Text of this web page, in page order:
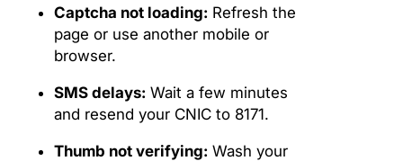
Captcha not loading: Refresh the
page or use another mobile or
browser.
SMS delays: Wait a few minutes
and resend your CNIC to 8171.
Thumb not verifying: Wash your